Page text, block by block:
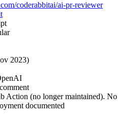
coderabbitai/ai-pr-reviewer
2023)
Action (no longer maintained). No
documented